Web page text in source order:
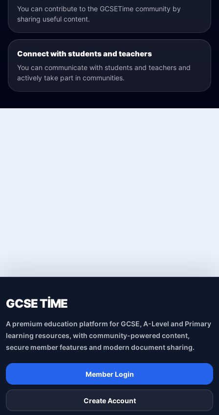
You can contribute to the GCSETime community by
sharing useful content.
Connect with students and teachers
You can communicate with students and teachers and
actively take part in communities.
GCSE TİME
A premium education platform for GCSE, A-Level and Primary
learning resources, with community-powered content,
secure member features and modern document sharing.
Member Login
Create Account